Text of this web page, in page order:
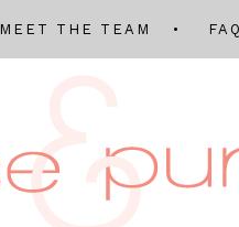
MEET THE TEAM